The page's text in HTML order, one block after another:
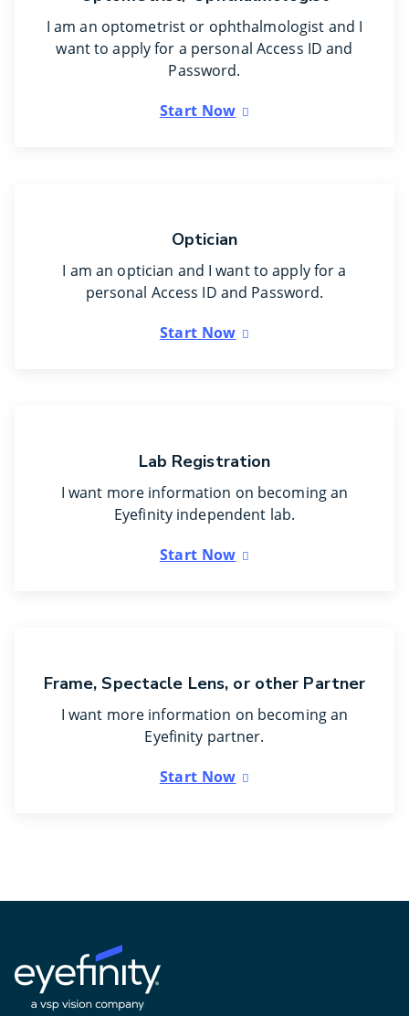
I am an optometrist or ophthalmologist and I
want to apply for a personal Access ID and
Password.
Start Now
Optician
I am an optician and I want to apply for a
personal Access ID and Password.
Start Now
Lab Registration
I want more information on becoming an
Eyefinity independent lab.
Start Now
Frame, Spectacle Lens, or other Partner
I want more information on becoming an
Eyefinity partner.
Start Now